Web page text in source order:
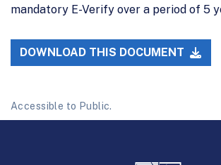
mandatory E-Verify over a period of 5
DOWNLOAD THIS DOCUMENT
Accessible to Public.